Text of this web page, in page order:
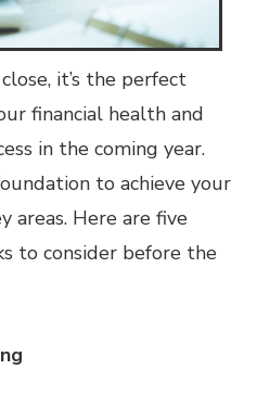
it’s the perfect
financial health and
in the coming year.
to achieve your
areas. Here are five
to consider before the